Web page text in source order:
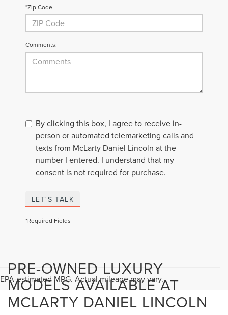
*Zip Code
Comments:
By clicking this box, I agree to receive in-
person or automated telemarketing calls and
texts from McLarty Daniel Lincoln at the
number I entered. I understand that my
consent is not required for purchase.
LET'S TALK
*Required Fields
EPA-estimated MPG. Actual mileage may vary.
PRE-OWNED LUXURY
MODELS AVAILABLE AT
MCLARTY DANIEL LINCOLN